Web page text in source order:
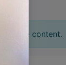
slide content.